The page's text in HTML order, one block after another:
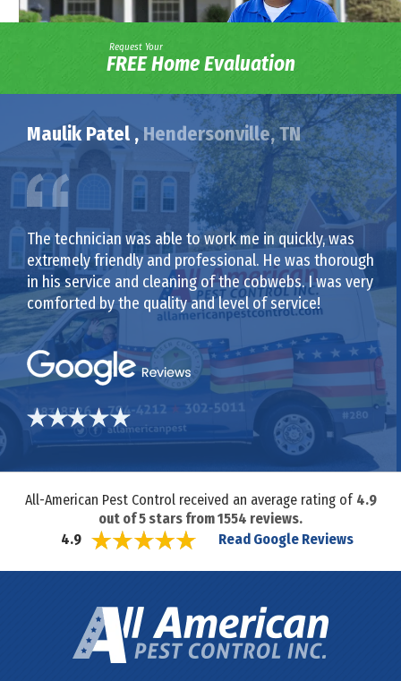
Request Your
FREE Home Evaluation
Maulik Patel , Hendersonville, TN
The technician was able to work me in quickly, was
extremely friendly and professional. He was thorough
in his service and cleaning of the cobwebs. I was very
comforted by the quality and level of service!
All-American Pest Control received an average rating of 4.9
out of5 stars from1554 reviews.
4.9
Read Google Reviews